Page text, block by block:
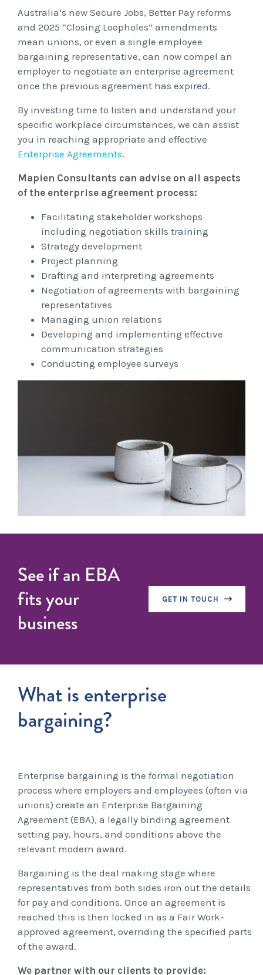
Unfair Dismissal & General Protections
Wage Claims & Minimum Entitlements
Workplace Health & Safety
Learning & Development
Mediation, Conflict Management & Resolution
Outsourced HR, Policies & Procedures
Payroll Audits
Performance Management
Payroll, Compliance & Remuneration Services
Succession Planning
Workplace Investigations
Workcover, Rehabilitation & Return to Work
Leadership Assessment & Development
Psychometric Assessments
Team Building
Safety
A Reactive Approach to Psychological Health and
Safety
Risk Assessments
Workplace Aggression
Advocacy & Appeals
Business & Employers
Citizenship & RRVs
Employment Visas
Individuals
About Us
About Us
Our People
Mapien Board of Directors
Join our Team
Blogs & Events
Mapien Blog
Events & Training Workshops
Workshops: Balancing Performance Conversations
Resources
Blogs
Client Stories
Testimonials
Contact
Australia’s new Secure Jobs, Better Pay reforms
and 2025 “Closing Loopholes” amendments
mean unions, or even a single employee
bargaining representative, can now compel an
employer to negotiate an enterprise agreement
once the previous agreement has expired.
By investing time to listen and understand your
specific workplace circumstances, we can assist
you in reaching appropriate and effective
Enterprise Agreements.
Mapien Consultants can advise on all aspects
of the enterprise agreement process:
Facilitating stakeholder workshops
including negotiation skills training
Strategy development
Project planning
Drafting and interpreting agreements
Negotiation of agreements with bargaining
representatives
Managing union relations
Developing and implementing effective
communication strategies
Conducting employee surveys
See if an EBA
fits your
business
GET IN TOUCH
What is enterprise
bargaining?
Enterprise bargaining is the formal negotiation
process where employers and employees (often via
unions) create an Enterprise Bargaining
Agreement (EBA), a legally binding agreement
setting pay, hours, and conditions above the
relevant modern award.
Bargaining is the deal making stage where
representatives from both sides iron out the details
for pay and conditions. Once an agreement is
reached this is then locked in as a Fair Work-
approved agreement, overriding the specified parts
of the award.
We partner with our clients to provide: